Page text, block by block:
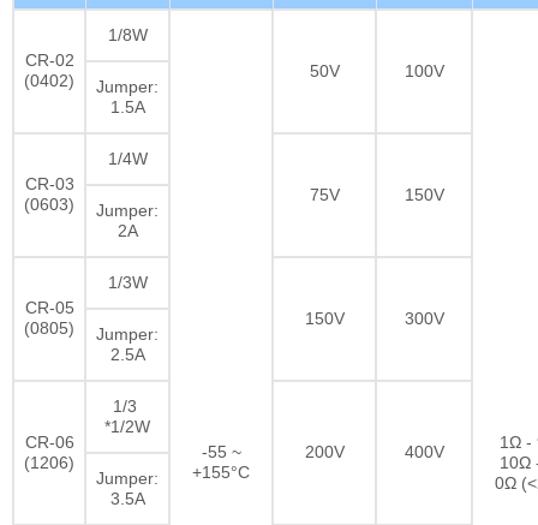
CR-02
(0402)
1/8W
-55 ~
+155°C
50V 100V
1Ω -
10Ω
0Ω
Jumper:
1.5A
CR-03
(0603)
1/4W
75V
150V
Jumper:
2A
CR-05
(0805)
1/3W
150V
300V
Jumper:
2.5A
CR-06
(1206)
1/3
*1/2W
200V
400V
Jumper:
3.5A